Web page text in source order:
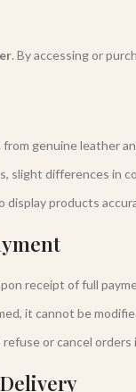
. By accessing or
genuine leather
slight differences in
display products
receipt of full
it cannot be
or cancel